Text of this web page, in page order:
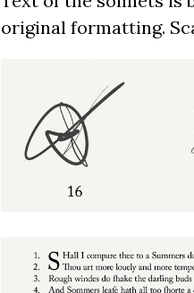
original formatting.